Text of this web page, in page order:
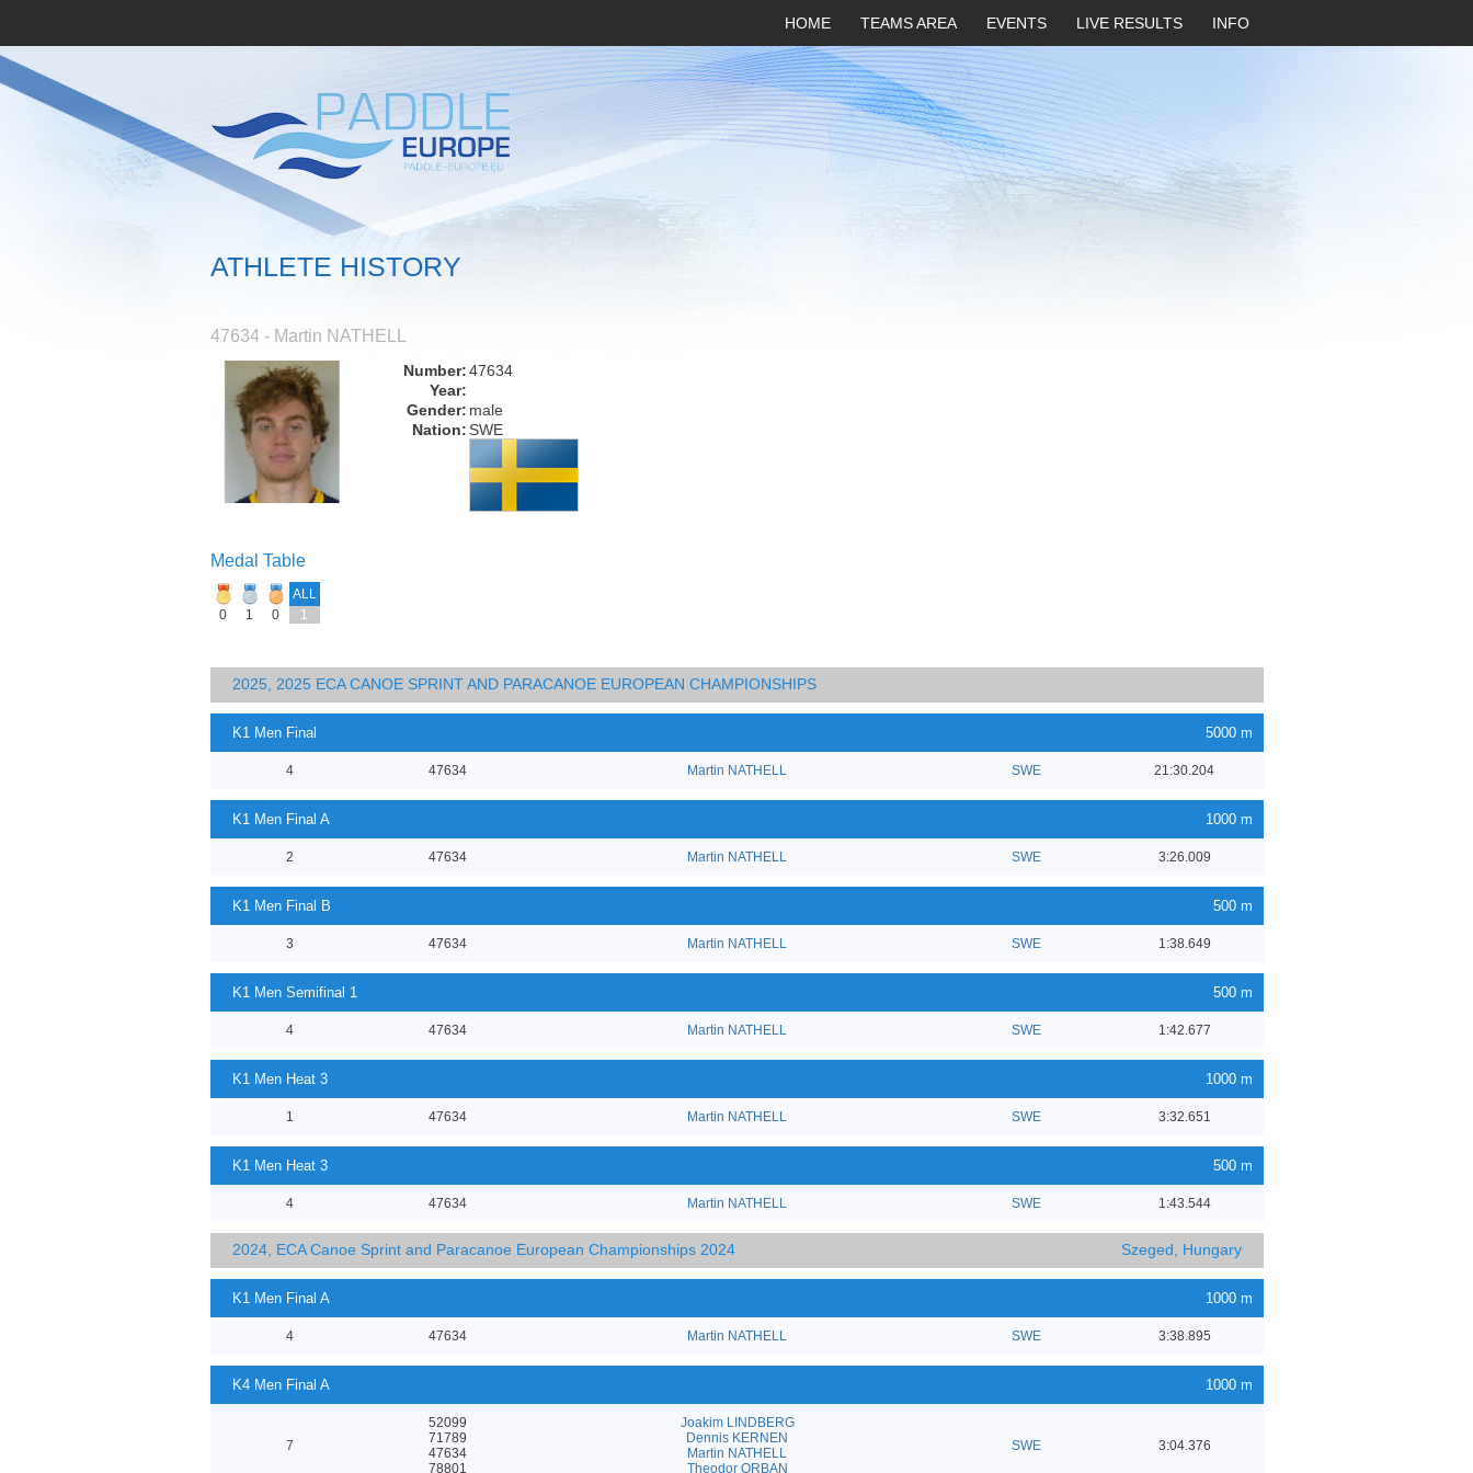
HOME TEAMS AREA EVENTS LIVE RESULTS INFO
ATHLETE HISTORY
47634 - Martin NATHELL
Number:47634
Year:
Gender: male
Nation:SWE
Medal Table
ALL
0
1 0 1
2025, 2025 ECA CANOE SPRINT AND PARACANOE EUROPEAN CHAMPIONSHIPS
K1 Men Final 5000 m
4 47634 Martin NATHELL SWE 21:30.204
K1 Men Final A 1000 m
2 47634 Martin NATHELL SWE 3:26.009
K1 Men Final B 500 m
3 47634 Martin NATHELL SWE 1:38.649
K1 Men Semifinal 1 500 m
4 47634 Martin NATHELL SWE 1:42.677
K1 Men Heat 3 1000 m
1 47634 Martin NATHELL SWE 3:32.651
K1 Men Heat 3 500 m
4 47634 Martin NATHELL SWE 1:43.544
2024, ECA Canoe Sprint and Paracanoe European Championships 2024 Szeged, Hungary
K1 Men Final A 1000 m
4 47634 Martin NATHELL SWE 3:38.895
K4 Men Final A 1000 m
7
52099
71789
47634
78801
Joakim LINDBERG
Dennis KERNEN
Martin NATHELL
Theodor ORBAN
SWE 3:04.376